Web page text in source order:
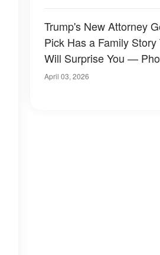
Trump's New Attorney
Pick Has a Family Story
Will Surprise You —
April 03, 2026